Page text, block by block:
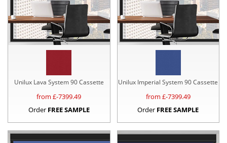
Unilux Lava System 90 Cassette
from £-7399.49
Order FREE SAMPLE
Unilux Imperial System 90 Cassette
from £-7399.49
Order FREE SAMPLE